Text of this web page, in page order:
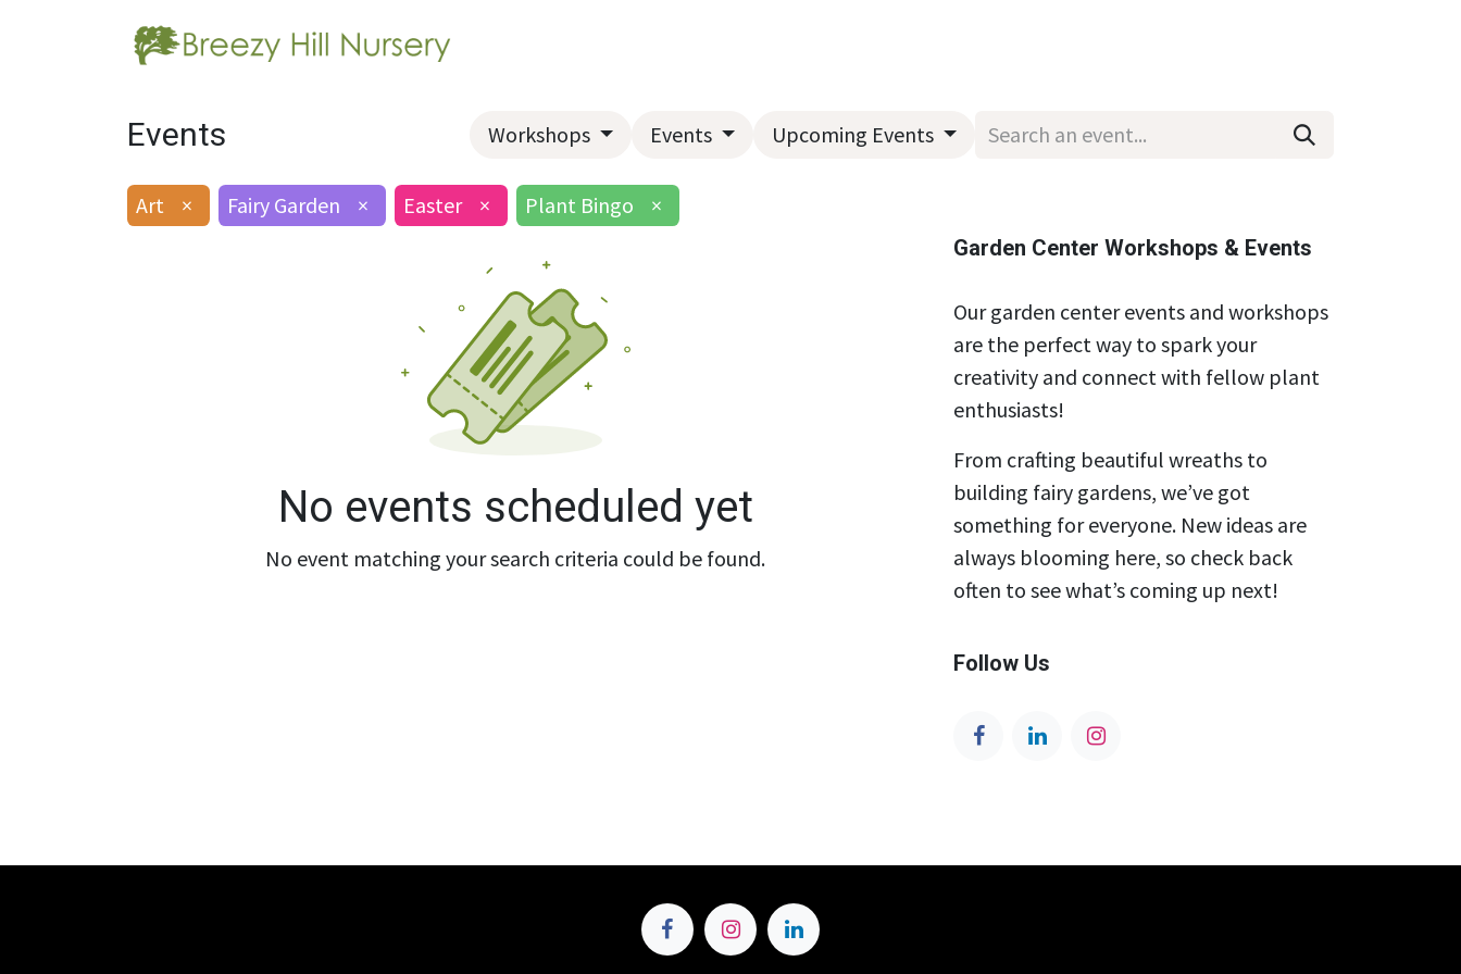
Events Workshops Events Upcoming Events
Art × Fairy Garden × Easter × Plant Bingo ×
No events scheduled yet
No event matching your search criteria could be found.
Garden Center Workshops & Events
Our garden center events and workshops
are the perfect way to spark your
creativity and connect with fellow plant
enthusiasts!
From crafting beautiful wreaths to
building fairy gardens, we’ve got
something for everyone. New ideas are
always blooming here, so check back
often to see what’s coming up next!
Follow Us